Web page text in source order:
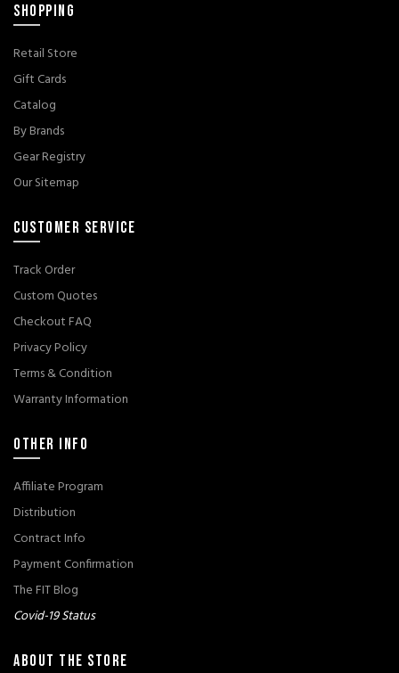
SHOPPING
Retail Store
Gift Cards
Catalog
By Brands
Gear Registry
Our Sitemap
CUSTOMER SERVICE
Track Order
Custom Quotes
Checkout FAQ
Privacy Policy
Terms & Condition
Warranty Information
OTHER INFO
Affiliate Program
Distribution
Contract Info
Payment Confirmation
The FIT Blog
Covid-19 Status
ABOUT THE STORE